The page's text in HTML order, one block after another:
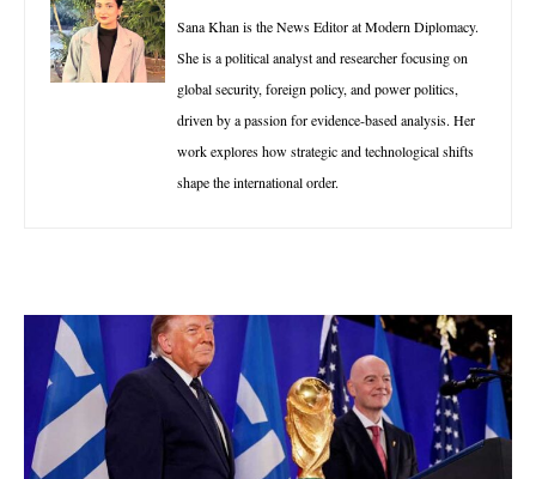
Sana Khan is the News Editor at Modern Diplomacy.
She is a political analyst and researcher focusing on
global security, foreign policy, and power politics,
driven by a passion for evidence-based analysis. Her
work explores how strategic and technological shifts
shape the international order.